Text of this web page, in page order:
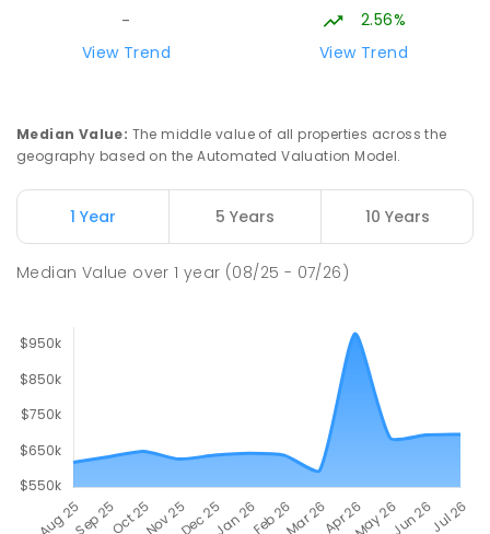
Moe Primary School 17.78
Moe (South Street) Primary School 17.88km
-
View Trend
2.56%
View Trend
Median Value: The middle value of all properties across the
geography based on the Automated Valuation Model.
1 Year 5 Years 10 Years
Median Value over1 year (08/25 - 07/26)